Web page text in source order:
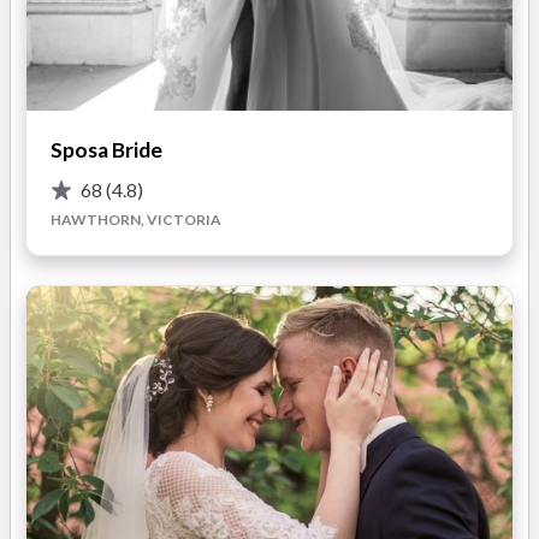
Statement Accessories
— Dramatic add-ons to elevate
outfits you already own — think bold pieces that transform
your look in an instant.
Designed for brides who want to celebrate their love story
their way.
of hand-made, one-of-a-kind designs created in Melbourne
and never made again.
Why Brides Choose CIRRASUE
Positive Sizing — Our garments use months instead of
numbers, because the number on the dress has no value. We
also offer sizes 4–20.
Sposa Bride
68 (4.8)
HAWTHORN, VICTORIA